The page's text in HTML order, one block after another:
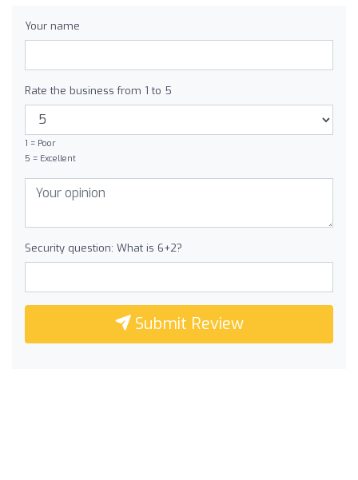
Your name
Rate the business from 1 to 5
1 = Poor
5 = Excellent
Security question: What is 6+2?
Submit Review